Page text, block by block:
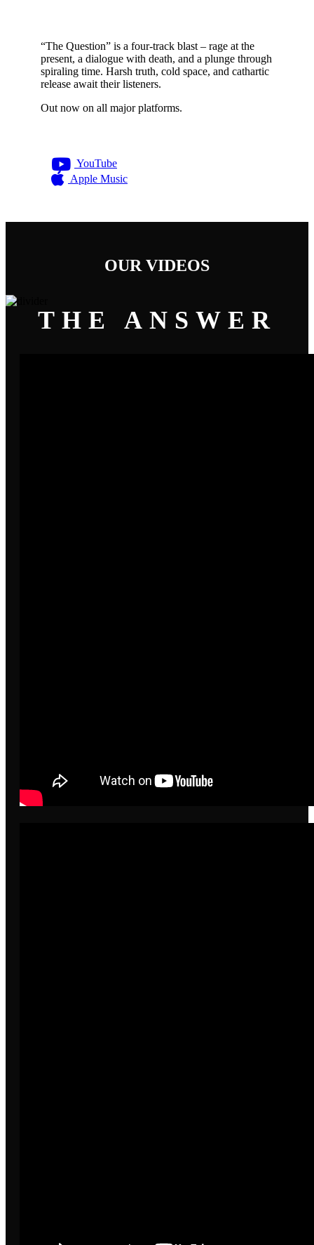
“The Question” is a four-track blast – rage at the
present, a dialogue with death, and a plunge through
spiraling time. Harsh truth, cold space, and cathartic
release await their listeners.
Out now on all major platforms.
YouTube
Apple Music
OUR VIDEOS
THE ANSWER